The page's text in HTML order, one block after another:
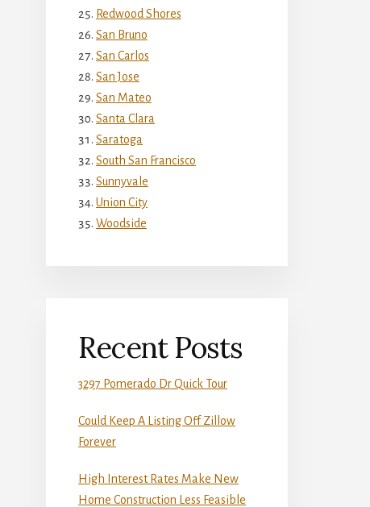
Redwood Shores
San Bruno
San Carlos
San Jose
San Mateo
Santa Clara
Saratoga
South San Francisco
Sunnyvale
Union City
Woodside
Recent Posts
3297 Pomerado Dr Quick Tour
Could Keep A Listing Off Zillow
Forever
High Interest Rates Make New
Home Construction Less Feasible